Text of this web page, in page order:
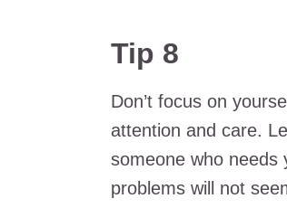
Tip 8
Don’t focus on
attention and care.
someone who needs
problems will not